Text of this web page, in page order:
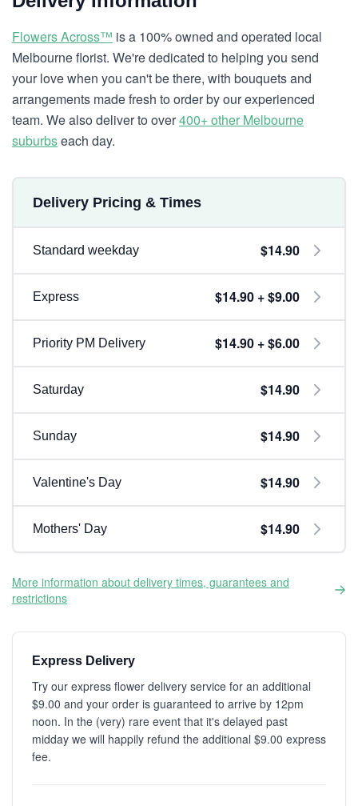
Flowers Across™ is a 100% owned and operated local
Melbourne florist. We're dedicated to helping you send
your love when you can't be there, with bouquets and
arrangements made fresh to order by our experienced
team. We also deliver to over400+ other Melbourne
suburbseach day.
Delivery Pricing & Times
Standard weekday $14.90
Express $14.90 + $9.00
Priority PM Delivery $14.90 + $6.00
Saturday $14.90
Sunday $14.90
Valentine's Day $14.90
Mothers' Day $14.90
More information about delivery times, guarantees and
restrictions
Express Delivery
Try our express flower delivery service for an additional
$9.00 and your order is guaranteed to arrive by 12pm
noon. In the (very) rare event that it's delayed past
midday we will happily refund the additional $9.00 express
fee.